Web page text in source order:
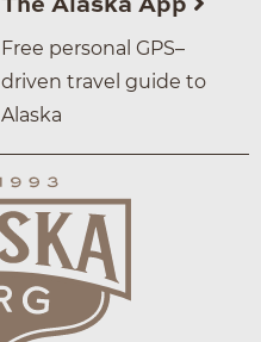
The Alaska App
Free personal GPS–
driven travel guide to
Alaska